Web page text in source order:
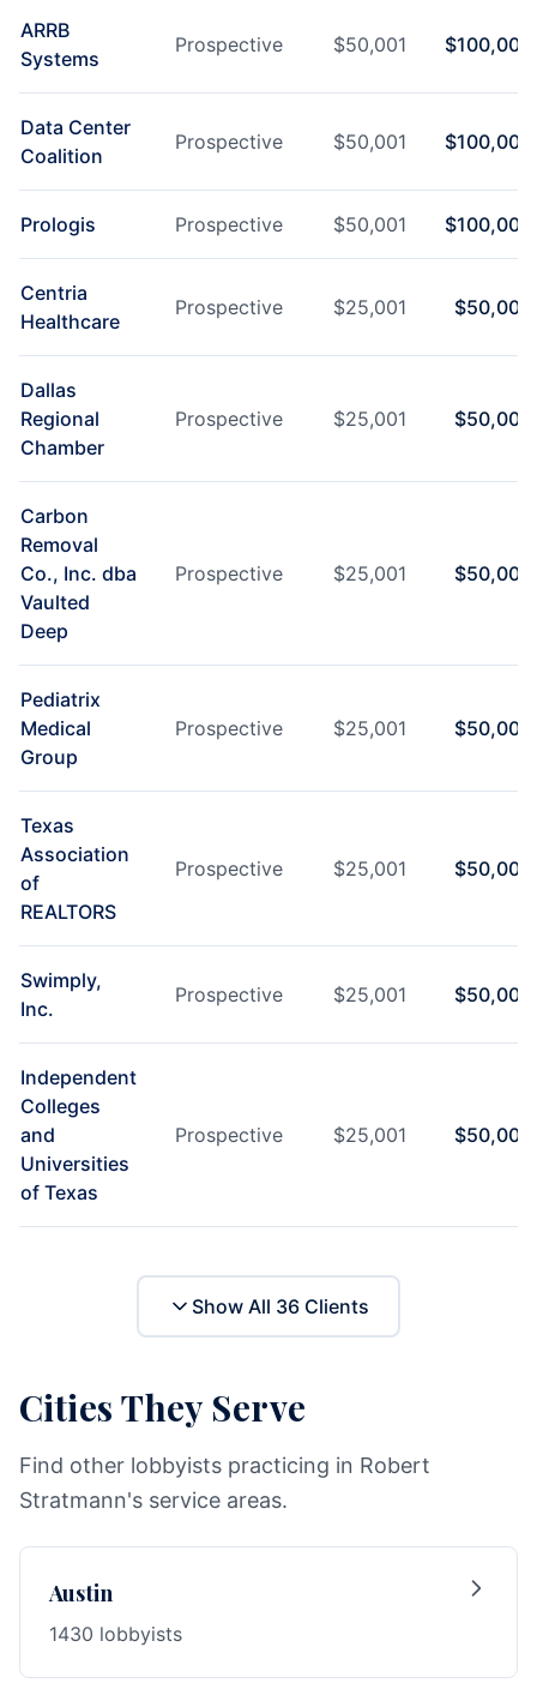
ARRB
Systems
Prospective $50,001 $100,000
Data Center
Coalition
Prospective $50,001 $100,000
Prologis Prospective $50,001 $100,000
Centria
Healthcare
Prospective $25,001 $50,000
Dallas
Regional
Chamber
Prospective $25,001 $50,000
Carbon
Removal
Co., Inc. dba
Vaulted
Deep
Prospective $25,001 $50,000
Pediatrix
Medical
Group
Prospective $25,001 $50,000
Texas
Association
of
REALTORS
Prospective $25,001 $50,000
Swimply,
Inc.
Prospective $25,001 $50,000
Independent
Colleges
and
Universities
of Texas
Prospective $25,001 $50,000
Show All 36 Clients
Cities They Serve
Find other lobbyists practicing in Robert
Stratmann's service areas.
Austin
1430 lobbyists